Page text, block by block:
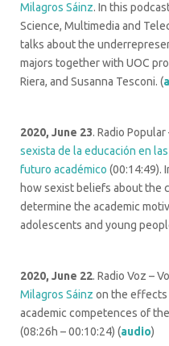
Milagros Sáinz. In this
Science, Multimedia and
talks about the
majors together with UOC
Riera, and Susanna Tesconi. (
2020, June 23. Radio
sexista de la educación en
futuro académico (00:14:49).
how sexist beliefs about the
determine the academic
adolescents and young
2020, June 22. Radio Voz –
Milagros Sáinz on the effects
academic competences of
(08:26h – 00:10:24) (audio)